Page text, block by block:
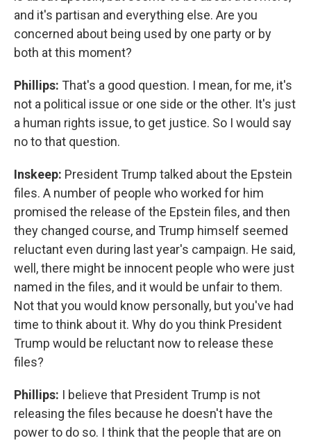
and it's partisan and everything else. Are you
concerned about being used by one party or by
both at this moment?
Phillips: That's a good question. I mean, for me, it's
not a political issue or one side or the other. It's just
a human rights issue, to get justice. So I would say
no to that question.
Inskeep: President Trump talked about the Epstein
files. A number of people who worked for him
promised the release of the Epstein files, and then
they changed course, and Trump himself seemed
reluctant even during last year's campaign. He said,
well, there might be innocent people who were just
named in the files, and it would be unfair to them.
Not that you would know personally, but you've had
time to think about it. Why do you think President
Trump would be reluctant now to release these
files?
Phillips: I believe that President Trump is not
releasing the files because he doesn't have the
power to do so. I think that the people that are on